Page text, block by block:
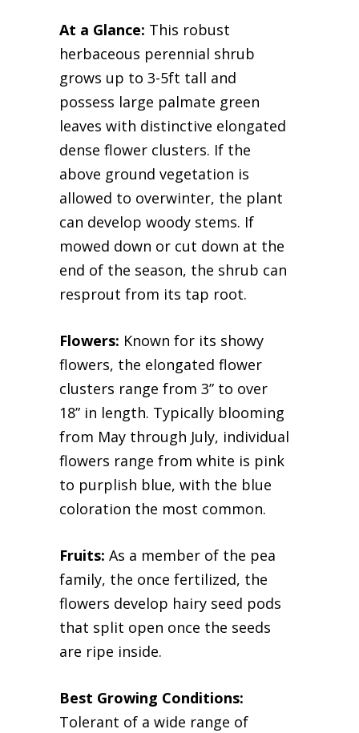
At a Glance: This robust
herbaceous perennial shrub
grows up to 3-5ft tall and
possess large palmate green
leaves with distinctive elongated
dense flower clusters. If the
above ground vegetation is
allowed to overwinter, the plant
can develop woody stems. If
mowed down or cut down at the
end of the season, the shrub can
resprout from its tap root.
Flowers: Known for its showy
flowers, the elongated flower
clusters range from 3” to over
18” in length. Typically blooming
from May through July, individual
flowers range from white is pink
to purplish blue, with the blue
coloration the most common.
Fruits: As a member of the pea
family, the once fertilized, the
flowers develop hairy seed pods
that split open once the seeds
are ripe inside.
Best Growing Conditions:
Tolerant of a wide range of